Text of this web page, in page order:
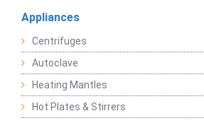
Appliances
Centrifuges
Autoclave
Heating Mantles
Hot Plates & Stirrers